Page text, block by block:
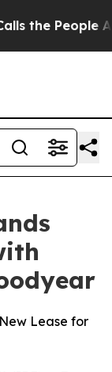
Abruptly
Lease for